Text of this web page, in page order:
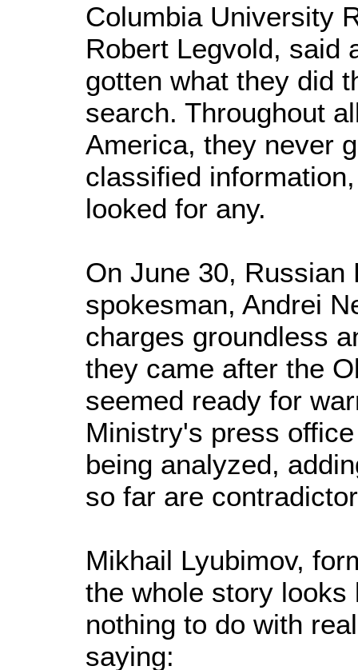
Columbia University
Robert Legvold, said
gotten what they did
search. Throughout
America, they never
classified
looked for any.
On June 30, Russian
spokesman, Andrei
charges groundless
they came after the
seemed ready for
Ministry's press
being analyzed,
so far are
Mikhail Lyubimov,
the whole story
nothing to do with
saying: